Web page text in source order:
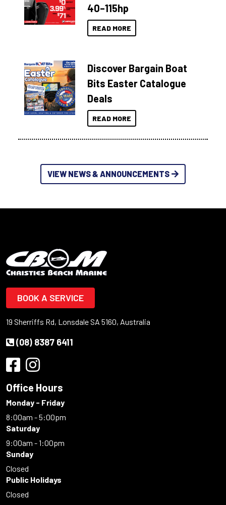
40–115hp
READ MORE
Discover Bargain Boat
Bits Easter Catalogue
Deals
READ MORE
VIEW NEWS & ANNOUNCEMENTS
BOOK A SERVICE
19 Sherriffs Rd, Lonsdale SA 5160, Australia
(08) 8387 6411
Office Hours
Monday - Friday
8:00am - 5:00pm
Saturday
9:00am - 1:00pm
Sunday
Closed
Public Holidays
Closed